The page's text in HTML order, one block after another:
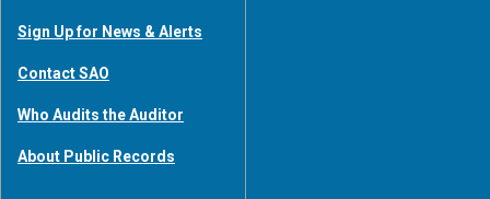
Sign Up for News & Alerts
Contact SAO
Who Audits the Auditor
About Public Records